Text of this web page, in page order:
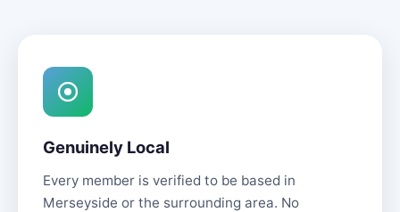
Genuinely Local
Every member is verified to be based in
Merseyside or the surrounding area. No